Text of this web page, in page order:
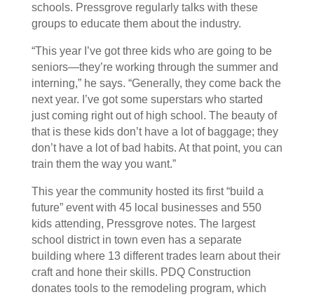
schools. Pressgrove regularly talks with these
groups to educate them about the industry.
“This year I’ve got three kids who are going to be
seniors—they’re working through the summer and
interning,” he says. “Generally, they come back the
next year. I’ve got some superstars who started
just coming right out of high school. The beauty of
that is these kids don’t have a lot of baggage; they
don’t have a lot of bad habits. At that point, you can
train them the way you want.”
This year the community hosted its first “build a
future” event with 45 local businesses and 550
kids attending, Pressgrove notes. The largest
school district in town even has a separate
building where 13 different trades learn about their
craft and hone their skills. PDQ Construction
donates tools to the remodeling program, which